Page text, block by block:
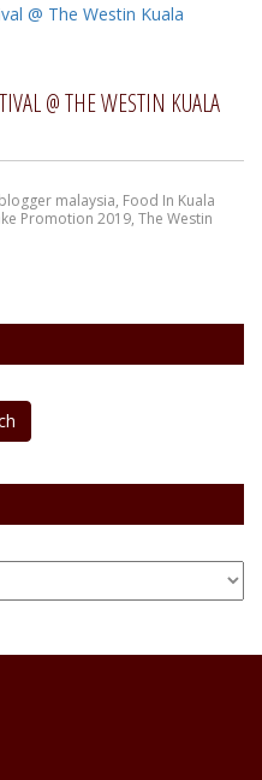
@ THE WESTIN KUALA
malaysia, Food In Kuala
Promotion 2019, The Westin